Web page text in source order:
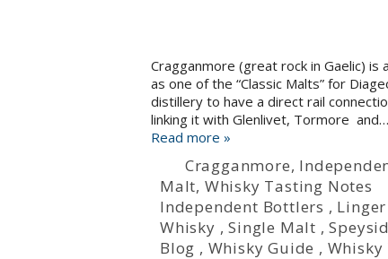
Cragganmore (great rock in Gaelic) is
as one of the “Classic Malts” for
distillery to have a direct rail
linking it with Glenlivet, Tormore and…
Read more »
Cragganmore,
Malt, Whisky Tasting Notes
Independent Bottlers , Linger
Whisky ,Single Malt ,
Blog , Whisky Guide , Whisky